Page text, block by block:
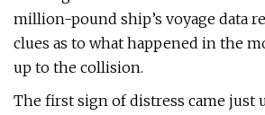
million-pound ship’s voyage data
clues as to what happened in the
up to the collision.
The first sign of distress came just